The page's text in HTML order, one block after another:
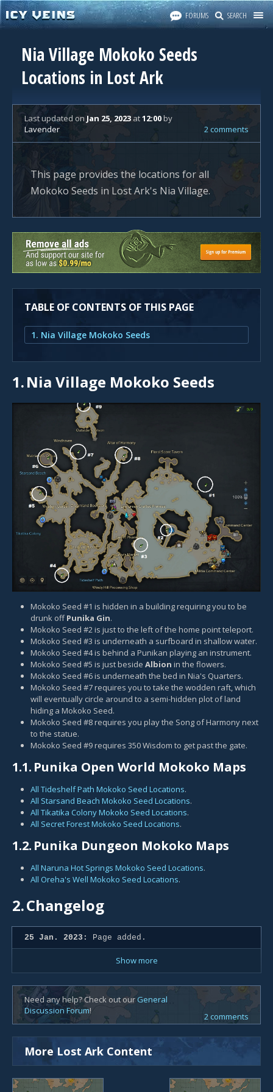
FORUMS SEARCH
Nia Village Mokoko Seeds
Locations in Lost Ark
Last updated on Jan 25, 2023 at12:00by
Lavender
2 comments
This page provides the locations for all
Mokoko Seeds in Lost Ark's Nia Village.
TABLE OF CONTENTS OF THIS PAGE
1. Nia Village Mokoko Seeds
1.Nia Village Mokoko Seeds
Mokoko Seed #1 is hidden in a building requiring you to be
drunk offPunika Gin.
Mokoko Seed #2 is just to the left of the home point teleport.
Mokoko Seed #3 is underneath a surfboard in shallow water.
Mokoko Seed #4 is behind a Punikan playing an instrument.
Mokoko Seed #5 is just beside Albion in the flowers.
Mokoko Seed #6 is underneath the bed in Nia's Quarters.
Mokoko Seed #7 requires you to take the wodden raft, which
will eventually circle around to a semi-hidden plot of land
hiding a Mokoko Seed.
Mokoko Seed #8 requires you play the Song of Harmonynext
to the statue.
Mokoko Seed #9 requires 350 Wisdom to get past the gate.
1.1. Punika Open World Mokoko Maps
All Tideshelf Path Mokoko Seed Locations.
All Starsand Beach Mokoko Seed Locations.
All Tikatika Colony Mokoko Seed Locations.
All Secret Forest Mokoko Seed Locations.
1.2. Punika Dungeon Mokoko Maps
All Naruna Hot Springs Mokoko Seed Locations.
All Oreha's Well Mokoko Seed Locations.
2.Changelog
25 Jan. 2023: Page added.
Show more
Need any help? Check out our General
Discussion Forum!
2 comments
More Lost Ark Content